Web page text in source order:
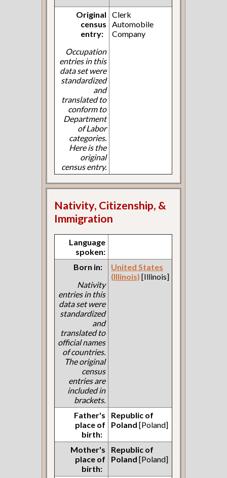
Original
census
entry:
Occupation
entries in this
data set were
standardized
and
translated to
conform to
Department
of Labor
categories.
Here is the
original
census entry.
Clerk
Automobile
Company
Nativity, Citizenship, &
Immigration
Language
spoken:
Born in:
Nativity
entries in this
data set were
standardized
and
translated to
official names
of countries.
The original
census
entries are
included in
brackets.
United States
(Illinois) [Illinois]
Father's
place of
birth:
Republic of
Poland [Poland]
Mother's
place of
birth:
Republic of
Poland [Poland]